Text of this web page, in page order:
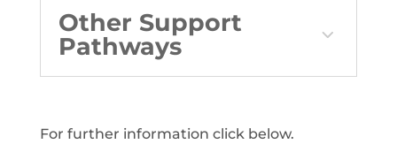
Other Support
Pathways
For further information click below.